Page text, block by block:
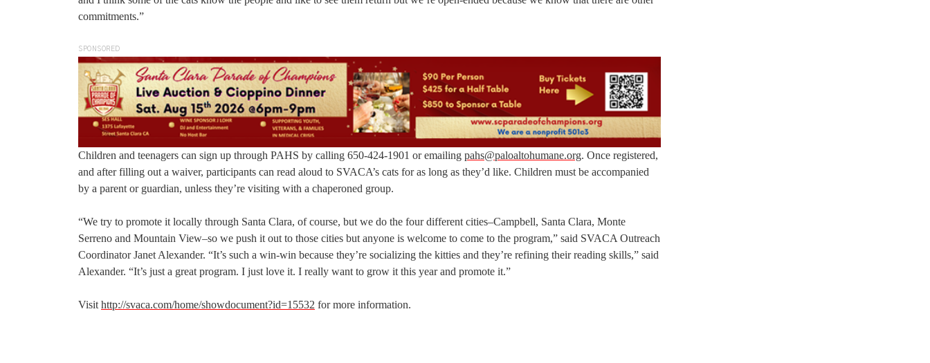
commitments.”
SPONSORED
Children and teenagers can sign up through PAHS by calling 650-424-1901 or emailing pahs@paloaltohumane.org. Once registered,
and after filling out a waiver, participants can read aloud to SVACA’s cats for as long as they’d like. Children must be accompanied
by a parent or guardian, unless they’re visiting with a chaperoned group.
“We try to promote it locally through Santa Clara, of course, but we do the four different cities–Campbell, Santa Clara, Monte
Serreno and Mountain View–so we push it out to those cities but anyone is welcome to come to the program,” said SVACA Outreach
Coordinator Janet Alexander. “It’s such a win-win because they’re socializing the kitties and they’re refining their reading skills,” said
Alexander. “It’s just a great program. I just love it. I really want to grow it this year and promote it.”
Visit http://svaca.com/home/showdocument?id=15532 for more information.